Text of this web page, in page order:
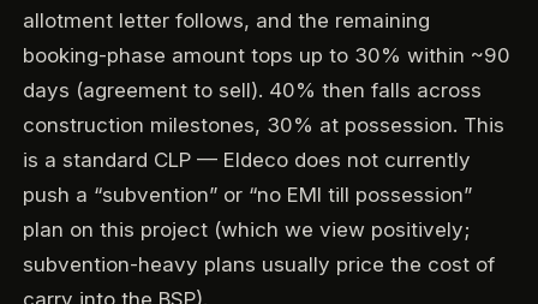
allotment letter follows, and the remaining
booking-phase amount tops up to 30% within ~90
days (agreement to sell). 40% then falls across
construction milestones, 30% at possession. This
is a standard CLP — Eldeco does not currently
push a “subvention” or “no EMI till possession”
plan on this project (which we view positively;
subvention-heavy plans usually price the cost of